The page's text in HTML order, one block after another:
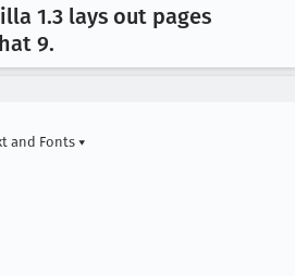
1.3 lays out pages
9.
and Fonts ▾